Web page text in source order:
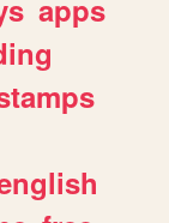
apps